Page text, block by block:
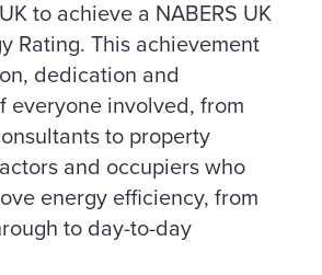
to achieve a NABERS UK
Rating. This achievement
dedication and
everyone involved, from
to property
and occupiers who
energy efficiency, from
to day-to-day